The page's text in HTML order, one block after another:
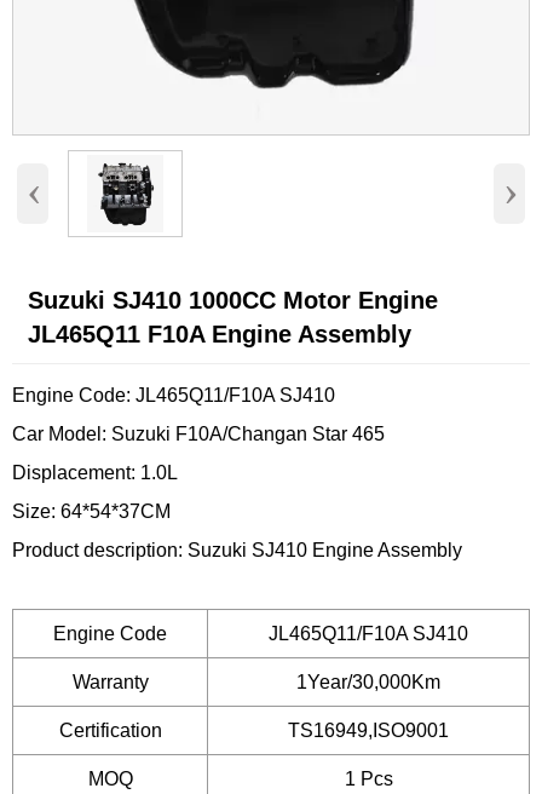
‹ ›
Suzuki SJ410 1000CC Motor Engine
JL465Q11 F10A Engine Assembly
Engine Code: JL465Q11/F10A SJ410
Car Model: Suzuki F10A/Changan Star 465
Displacement: 1.0L
Size: 64*54*37CM
Product description: Suzuki SJ410 Engine Assembly
Engine Code JL465Q11/F10A SJ410
Warranty 1Year/30,000Km
Certification TS16949,ISO9001
MOQ 1 Pcs